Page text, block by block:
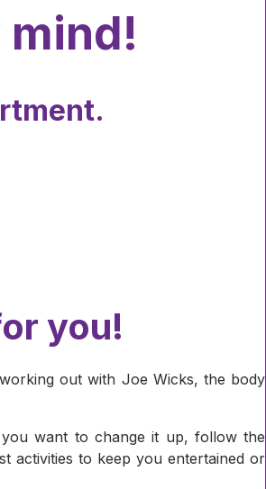
you!
out with Joe Wicks, the body
want to change it up, follow the
activities to keep you entertained or